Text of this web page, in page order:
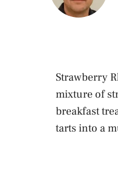
Strawberry
mixture of
breakfast
tarts into a